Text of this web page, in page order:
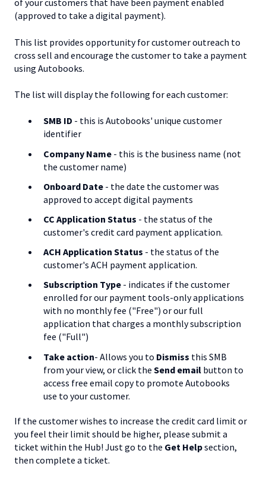
of your customers that have been payment enabled
(approved to take a digital payment).
This list provides opportunity for customer outreach to
cross sell and encourage the customer to take a payment
using Autobooks.
The list will display the following for each customer:
SMB ID - this is Autobooks' unique customer
identifier
Company Name - this is the business name (not
the customer name)
Onboard Date - the date the customer was
approved to accept digital payments
CC Application Status - the status of the
customer's credit card payment application.
ACH Application Status - the status of the
customer's ACH payment application.
Subscription Type - indicates if the customer
enrolled for our payment tools-only applications
with no monthly fee ("Free") or our full
application that charges a monthly subscription
fee ("Full")
Take action- Allows you to Dismiss this SMB
from your view, or click the Send email button to
access free email copy to promote Autobooks
use to your customer.
If the customer wishes to increase the credit card limit or
you feel their limit should be higher, please submit a
ticket within the Hub! Just go to the Get Helpsection,
then complete a ticket.